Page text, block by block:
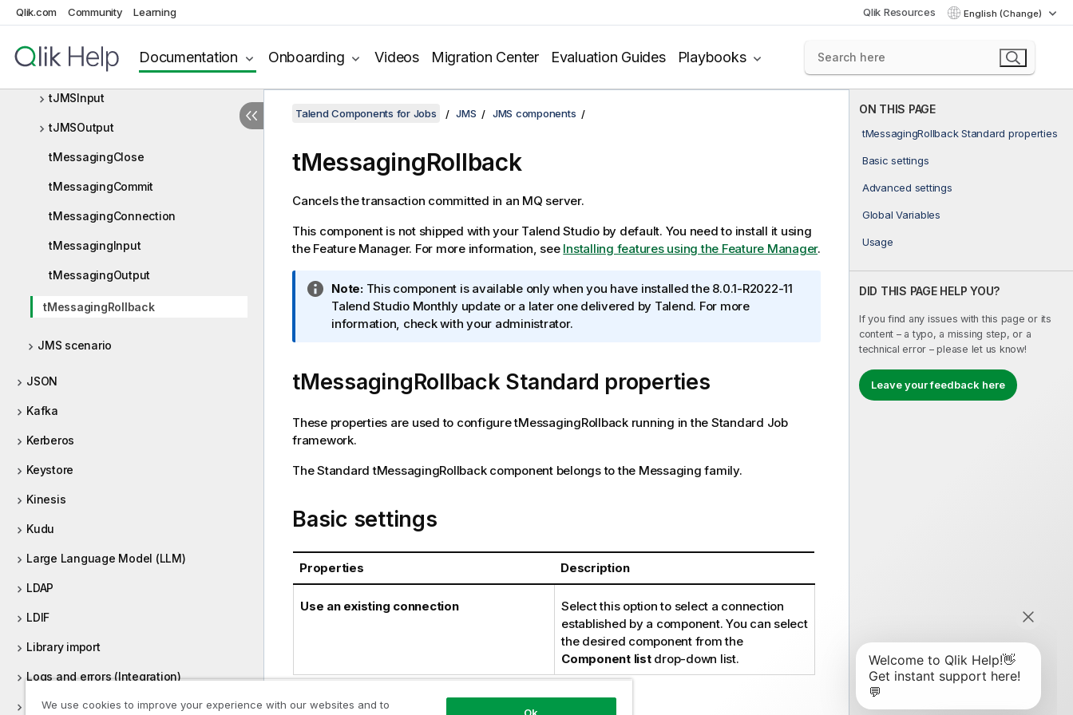
Qlik.com Community Learning Qlik Resources English (Change)
Documentation Onboarding Videos Migration Center Evaluation Guides Playbooks
JIRA
JMS
JMS components
tJMSInput
tJMSOutput
tMessagingClose
tMessagingCommit
tMessagingConnection
tMessagingInput
tMessagingOutput
tMessagingRollback
JMS scenario
JSON
Kafka
Kerberos
Keystore
Kinesis
Kudu
Large Language Model (LLM)
LDAP
LDIF
Library import
Logs and errors (Integration)
Machine Learning
ON THIS PAGE
tMessagingRollback Standard properties
Basic settings
Advanced settings
Global Variables
Usage
DID THIS PAGE HELP YOU?
If you find any issues with this page or its
content – a typo, a missing step, or a
technical error – please let us know!
Leave your feedback here
Talend Components for Jobs JMS JMS components
tMessagingRollback
Cancels the transaction committed in an MQ server.
This component is not shipped with your Talend Studioby default. You need to install it using
the Feature Manager. For more information, see Installing features using the Feature Manager.
I
n
f
m
a
i
o
t
Note:This component is available only when you have installed the 8.0.1-R2022-11
Talend StudioMonthly update or a later one delivered by Talend. For more
information, check with your administrator.
tMessagingRollback Standard properties
These properties are used to configuretMessagingRollbackrunning in the Standard Job
framework.
TheStandard tMessagingRollbackcomponent belongs to the Messaging family.
Basic settings
Properties Description
Use an existing connection
Select this option to select a connection
established by a component. You can select
the desired component from the
Component listdrop-down list.
We use cookies to improve your experience with our websites and to